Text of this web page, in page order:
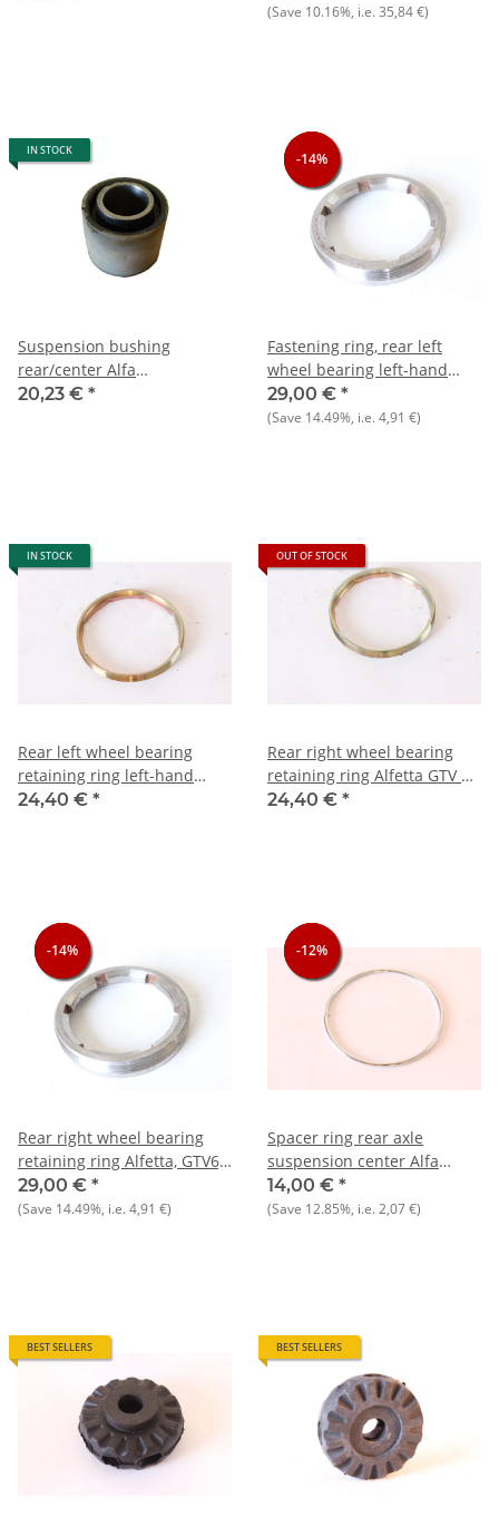
(Save 10.16%, i.e.35,84 €)
IN STOCK
Suspension bushing
rear/center Alfa
75+90+Alfetta+Giulietta+GTV/6
20,23 € *
-14%
-14%
-14%
Fastening ring, rear left
wheel bearing left-hand
thread!) Alfetta, GTV6, 75
until 9/1985 NOS original
29,00 € *
(Save 14.49%, i.e.4,91 €)
IN STOCK
Rear left wheel bearing
retaining ring left-hand
thread) Alfetta GTV + 75
24,40 € *
OUT OF STOCK
Rear right wheel bearing
retaining ring Alfetta GTV +
75 from 10/1985 right-hand
24,40 € *
-14%
-14%
-14%
Rear right wheel bearing
retaining ring Alfetta, GTV6,
75 to 9/1985 NOS original
29,00 € *
(Save 14.49%, i.e.4,91 €)
-12%
-12%
-12%
Spacer ring rear axle
suspension center Alfa
75+90 NOS Original
14,00 € *
(Save 12.85%, i.e.2,07 €)
BEST SELLERS BEST SELLERS